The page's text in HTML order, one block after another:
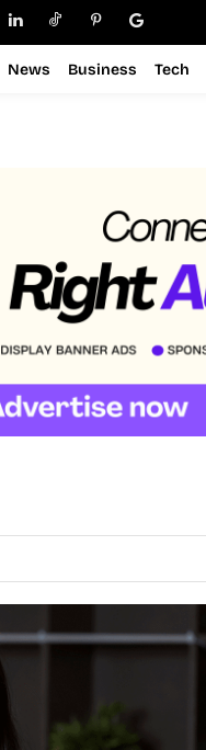
News Business Tech